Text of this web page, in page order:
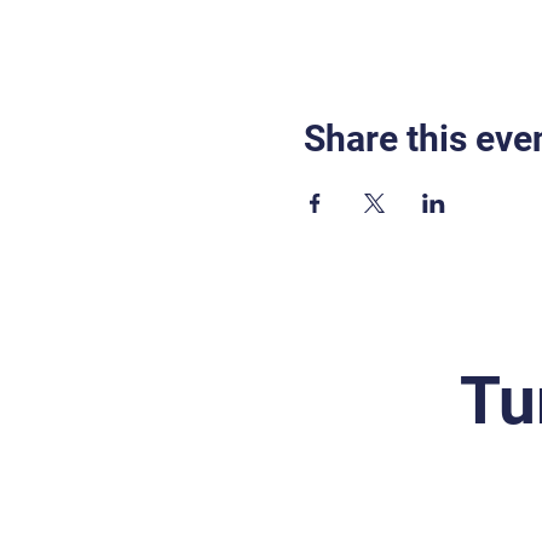
Share this